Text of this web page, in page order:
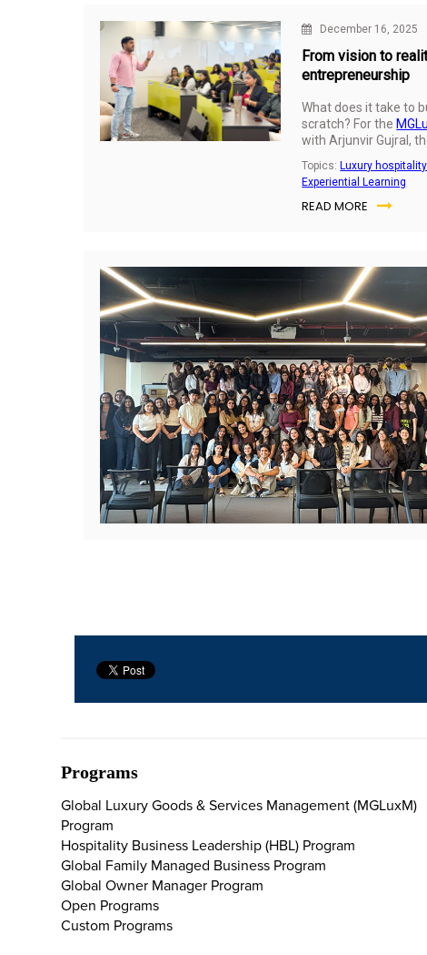
December 16, 2025
From vision to
entrepreneurship
What does it take to
scratch? For the
with Arjunvir Gujral,
this journey, blending
resilience.
Topics:Luxury hospitality
Experiential Learning
READ MORE
Programs
Global Luxury Goods & Services Management (MGLuxM)
Program
Hospitality Business Leadership (HBL) Program
Global Family Managed Business Program
Global Owner Manager Program
Open Programs
Custom Programs